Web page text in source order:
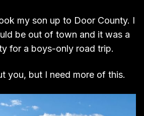
my son up to Door County. I
be out of town and it was a
for a boys-only road trip.
you, but I need more of this.